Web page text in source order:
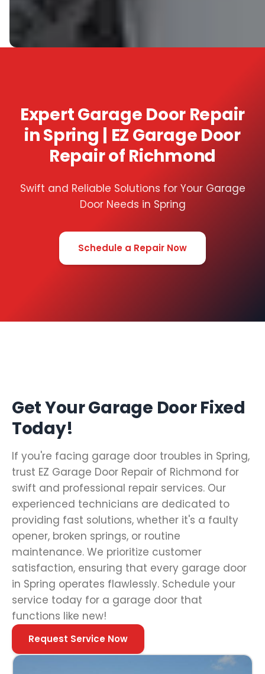
Expert Garage Door Repair
in Spring | EZ Garage Door
Repair of Richmond
Swift and Reliable Solutions for Your Garage
Door Needs in Spring
Schedule a Repair Now
Get Your Garage Door Fixed
Today!
If you're facing garage door troubles in Spring,
trust EZ Garage Door Repair of Richmond for
swift and professional repair services. Our
experienced technicians are dedicated to
providing fast solutions, whether it's a faulty
opener, broken springs, or routine
maintenance. We prioritize customer
satisfaction, ensuring that every garage door
in Spring operates flawlessly. Schedule your
service today for a garage door that
functions like new!
Request Service Now